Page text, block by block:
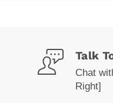
Talk
Chat
Right]